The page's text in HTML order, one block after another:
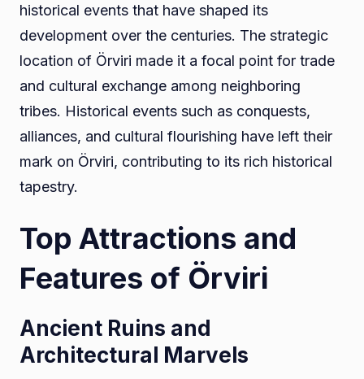
historical events that have shaped its
development over the centuries. The strategic
location of Örviri made it a focal point for trade
and cultural exchange among neighboring
tribes. Historical events such as conquests,
alliances, and cultural flourishing have left their
mark on Örviri, contributing to its rich historical
tapestry.
Top Attractions and
Features of Örviri
Ancient Ruins and
Architectural Marvels